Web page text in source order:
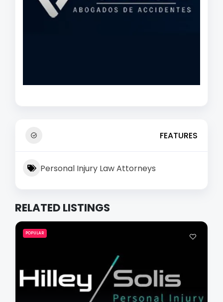
FEATURES
Personal Injury Law Attorneys
RELATED LISTINGS
POPULAR